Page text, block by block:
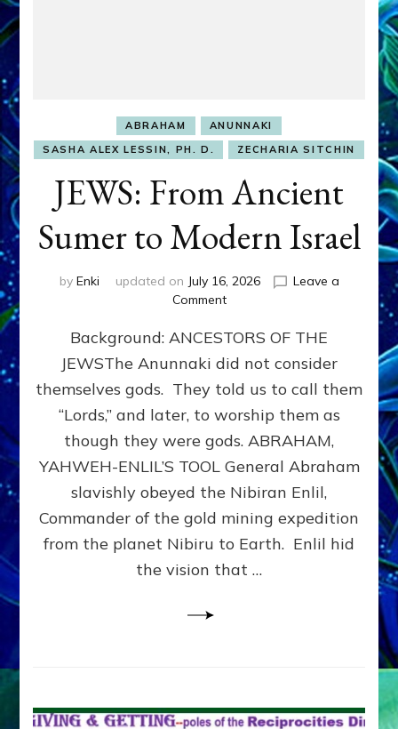
ABRAHAM
ANUNNAKI
SASHA ALEX LESSIN, PH. D.
ZECHARIA SITCHIN
JEWS: From Ancient
Sumer to Modern Israel
by Enki updated on July 16, 2026
Leave a
Commenton
From
Ancient
Sumer
to
Modern
Background: ANCESTORS OF THE
JEWSThe Anunnaki did not consider
themselves gods. They told us to call them
“Lords,” and later, to worship them as
though they were gods. ABRAHAM,
YAHWEH-ENLIL’S TOOL General Abraham
slavishly obeyed the Nibiran Enlil,
Commander of the gold mining expedition
from the planet Nibiru to Earth. Enlil hid
the vision that …